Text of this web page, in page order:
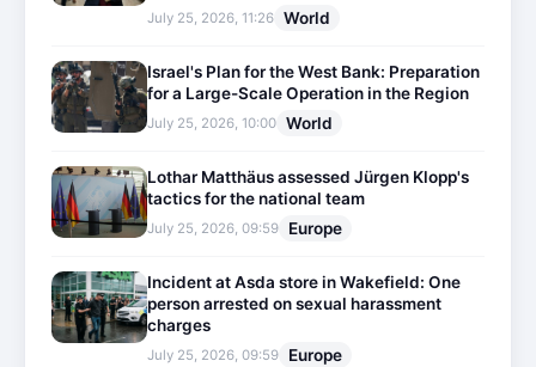
July 25, 2026, 11:26 World
Israel's Plan for the West Bank: Preparation
for a Large-Scale Operation in the Region
July 25, 2026, 10:00 World
Lothar Matthäus assessed Jürgen Klopp's
tactics for the national team
July 25, 2026, 09:59 Europe
Incident at Asda store in Wakefield: One
person arrested on sexual harassment
charges
July 25, 2026, 09:59 Europe